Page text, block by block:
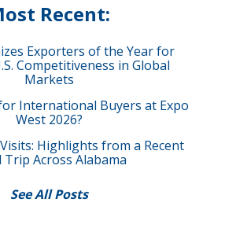
Recent:
Exporters of the Year for
Competitiveness in Global
Markets
International Buyers at Expo
West 2026?
Highlights from a Recent
Trip Across Alabama
See All Posts